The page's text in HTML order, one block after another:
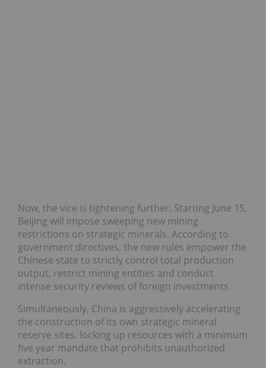
Now, the vice is tightening further. Starting June 15,
Beijing will impose sweeping new mining
restrictions on strategic minerals. According to
government directives, the new rules empower the
Chinese state to strictly control total production
output, restrict mining entities and conduct
intense security reviews of foreign investments.
Simultaneously, China is aggressively accelerating
the construction of its own strategic mineral
reserve sites, locking up resources with a minimum
five year mandate that prohibits unauthorized
extraction.